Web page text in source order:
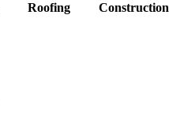
Roofing Construction